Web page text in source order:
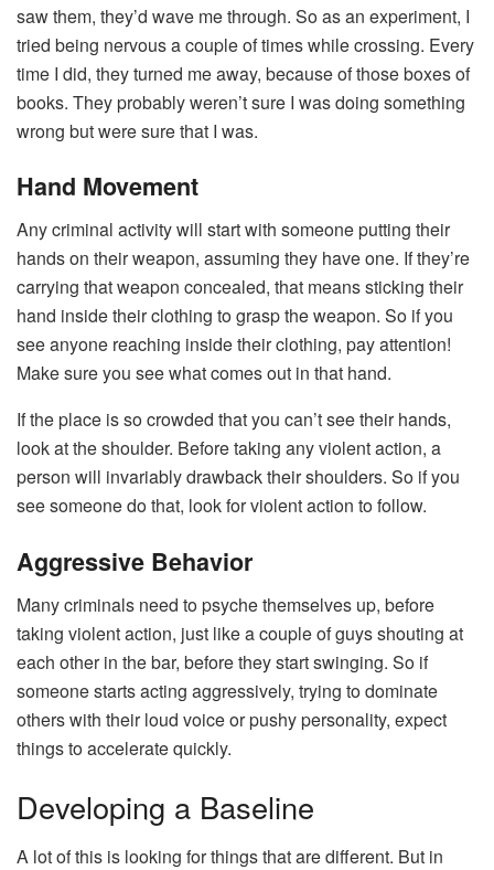
saw them, they’d wave me through. So as an experiment, I
tried being nervous a couple of times while crossing. Every
time I did, they turned me away, because of those boxes of
books. They probably weren’t sure I was doing something
wrong but were sure that I was.
Hand Movement
Any criminal activity will start with someone putting their
hands on their weapon, assuming they have one. If they’re
carrying that weapon concealed, that means sticking their
hand inside their clothing to grasp the weapon. So if you
see anyone reaching inside their clothing, pay attention!
Make sure you see what comes out in that hand.
If the place is so crowded that you can’t see their hands,
look at the shoulder. Before taking any violent action, a
person will invariably drawback their shoulders. So if you
see someone do that, look for violent action to follow.
Aggressive Behavior
Many criminals need to psyche themselves up, before
taking violent action, just like a couple of guys shouting at
each other in the bar, before they start swinging. So if
someone starts acting aggressively, trying to dominate
others with their loud voice or pushy personality, expect
things to accelerate quickly.
Developing a Baseline
A lot of this is looking for things that are different. But in